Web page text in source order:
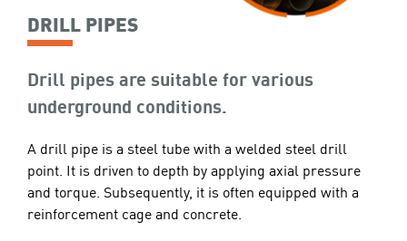
DRILL PIPES
Drill pipes are suitable for various
underground conditions.
A drill pipe is a steel tube with a welded steel drill
point. It is driven to depth by applying axial pressure
and torque. Subsequently, it is often equipped with a
reinforcement cage and concrete.